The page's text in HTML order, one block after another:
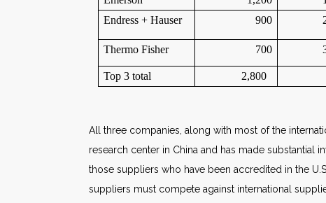
Endress + Hauser
900
Thermo Fisher 700
Top 3 total 2,800
All three companies, along with most of the
research center in China and has made substantial
those suppliers who have been accredited in the
suppliers must compete against international